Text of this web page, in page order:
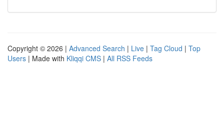
Copyright © 2026 | Advanced Search | Live | Tag Cloud | Top
Users | Made with Kliqqi CMS | All RSS Feeds